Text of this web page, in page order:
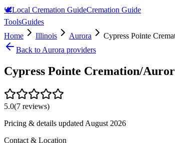
🕊️Local Cremation GuideCremation Guide
ToolsGuides
Home
Illinois Aurora
Cypress Pointe
Back to Aurora providers
Cypress Pointe Cremation/
5.0(7 reviews)
Pricing & details updated August 2026
Contact & Location